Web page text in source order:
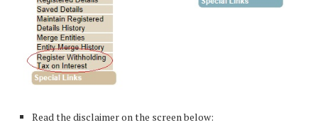
Read the disclaimer on the screen below: